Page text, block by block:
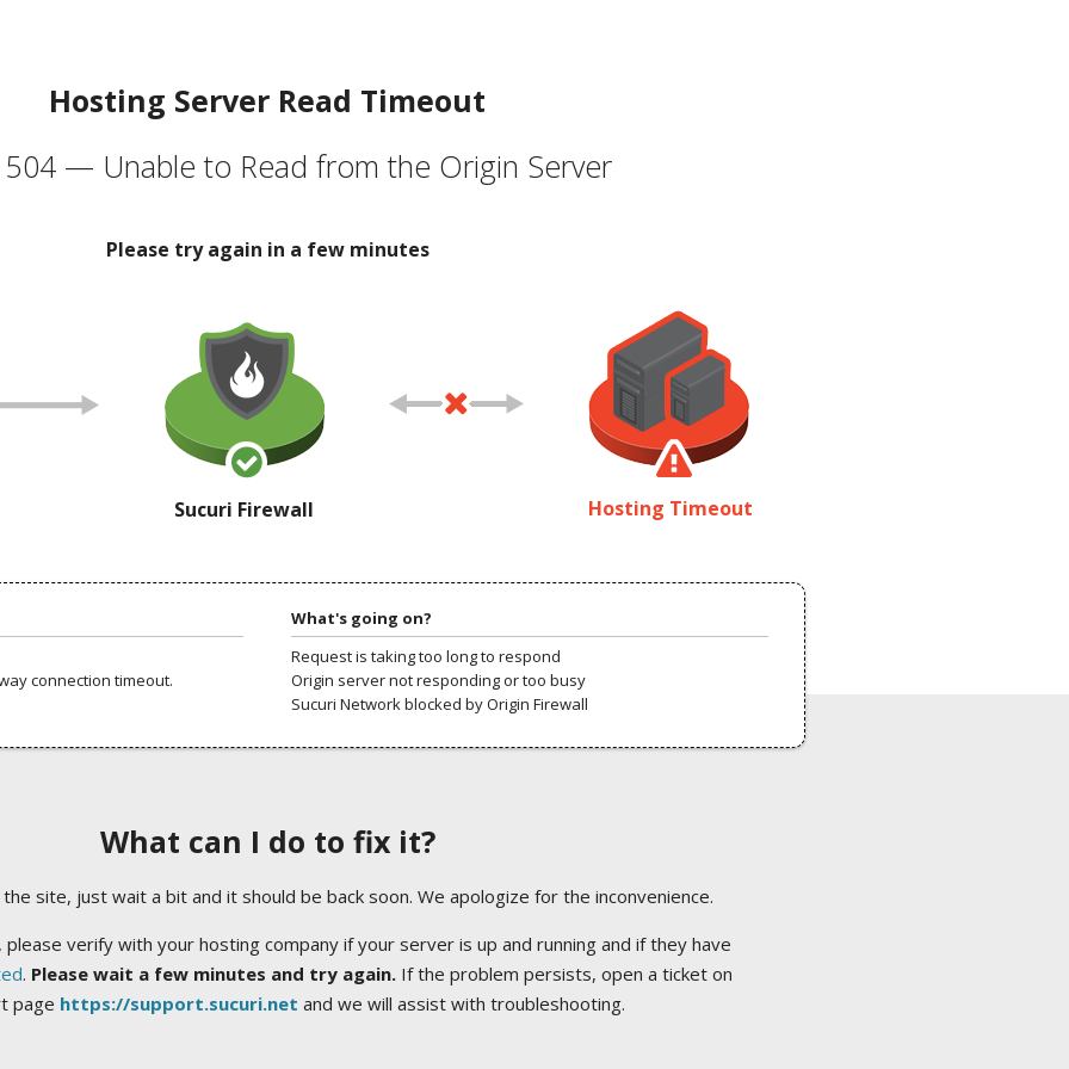
Hosting Server Read Timeout
504 — Unable to Read from the Origin Server
Please try again in a few minutes
Sucuri Firewall Hosting Timeout
connection timeout.
What's going on?
Request is taking too long to respond
Origin server not responding or too busy
Sucuri Network blocked by Origin Firewall
What can I do to fix it?
site, just wait a bit and it should be back soon. We apologize for the inconvenience.
verify with your hosting company if your server is up and running and if they have
. Please wait a few minutes and try again.If the problem persists, open a ticket on
page https://support.sucuri.net and we will assist with troubleshooting.